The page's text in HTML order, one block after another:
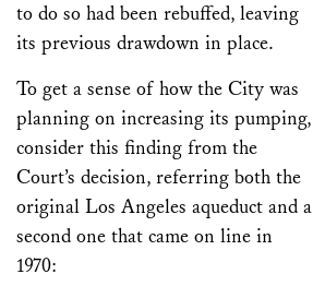
to do so had been rebuffed, leaving
its previous drawdown in place.
To get a sense of how the City was
planning on increasing its pumping,
consider this finding from the
Court’s decision, referring both the
original Los Angeles aqueduct and a
second one that came on line in
1970: